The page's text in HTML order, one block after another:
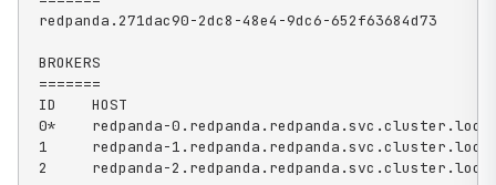
redpanda.271dac90-2dc8-48e4-9dc6-652f63684d73
BROKERS
=======
ID    HOST
0*    redpanda-
1     redpanda-
2     redpanda-